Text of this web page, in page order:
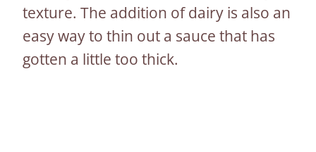
texture. The addition of dairy is also an
easy way to thin out a sauce that has
gotten a little too thick.